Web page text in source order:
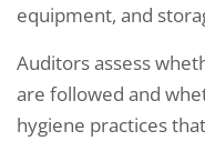
equipment, and
Auditors assess
are followed and
hygiene practices